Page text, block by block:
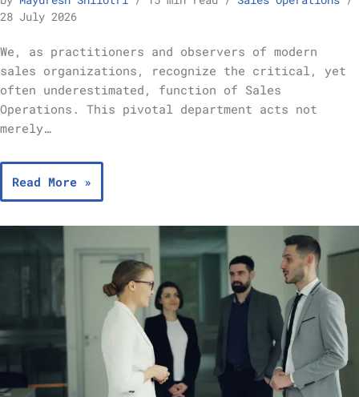
28 July 2026
We, as practitioners and observers of modern
sales organizations, recognize the critical, yet
often underestimated, function of Sales
Operations. This pivotal department acts not
merely…
Read More »